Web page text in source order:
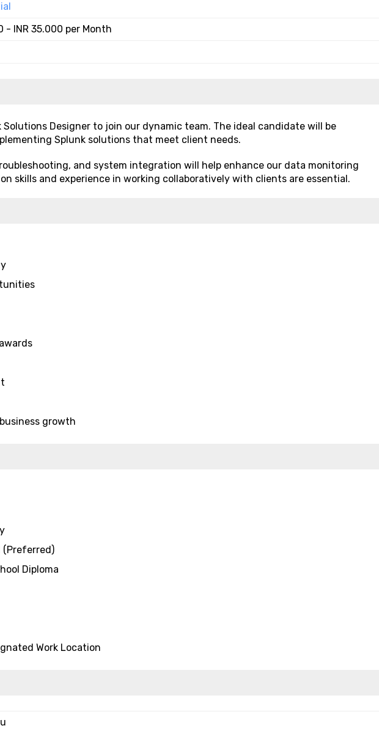
- INR 35.000 per Month
Solutions Designer to join our dynamic team. The ideal candidate will be
Splunk solutions that meet client needs.
and system integration will help enhance our data monitoring
skills and experience in working collaboratively with clients are essential.
growth
(Preferred)
Diploma
Work Location